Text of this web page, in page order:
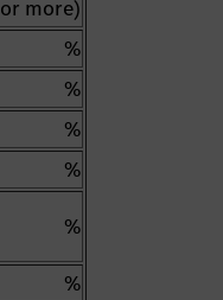
or more)
%
%
%
%
%
%